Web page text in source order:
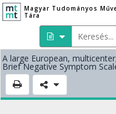
Magyar Tudományos
Tára
A large European,
Brief Negative Symptom